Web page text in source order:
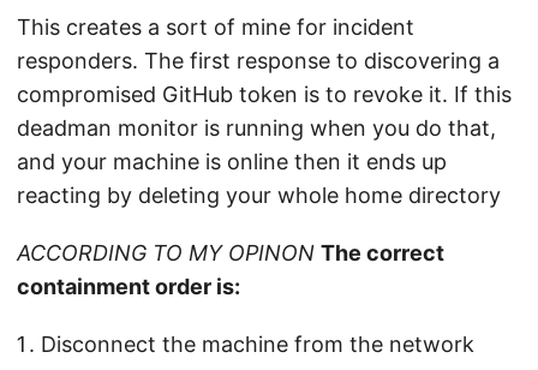
This creates a sort of mine for incident
responders. The first response to discovering a
compromised GitHub token is to revoke it. If this
deadman monitor is running when you do that,
and your machine is online then it ends up
reacting by deleting your whole home directory
ACCORDING TO MY OPINON The correct
containment order is:
Disconnect the machine from the network